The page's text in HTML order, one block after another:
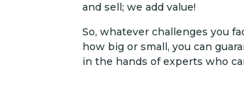
and sell; we add value!
So, whatever challenges you
how big or small, you can
in the hands of experts who